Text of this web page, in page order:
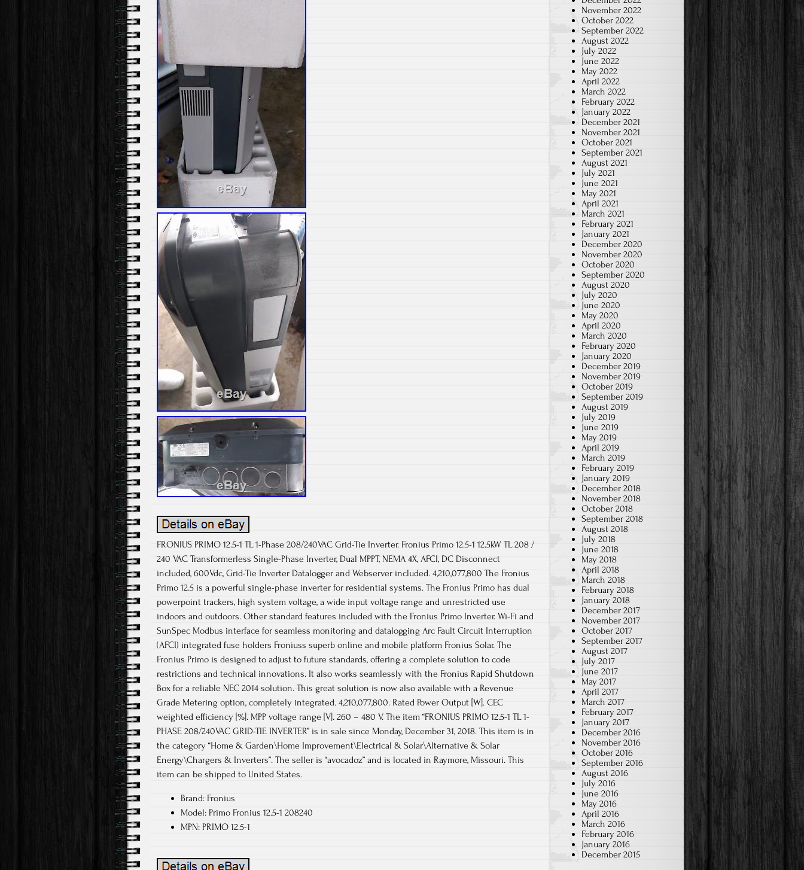
FRONIUS PRIMO 12.5-1 TL 1-Phase 208/240VAC Grid-Tie Inverter. Fronius Primo 12.5-1 12.5kW TL 208 /
240 VAC Transformerless Single-Phase Inverter, Dual MPPT, NEMA 4X, AFCI, DC Disconnect
included, 600Vdc, Grid-Tie Inverter Datalogger and Webserver included. 4,210,077,800 The Fronius
Primo 12.5 is a powerful single-phase inverter for residential systems. The Fronius Primo has dual
powerpoint trackers, high system voltage, a wide input voltage range and unrestricted use
indoors and outdoors. Other standard features included with the Fronius Primo Inverter. Wi-Fi and
SunSpec Modbus interface for seamless monitoring and datalogging Arc Fault Circuit Interruption
(AFCI) integrated fuse holders Froniuss superb online and mobile platform Fronius Solar. The
Fronius Primo is designed to adjust to future standards, offering a complete solution to code
restrictions and technical innovations. It also works seamlessly with the Fronius Rapid Shutdown
Box for a reliable NEC 2014 solution. This great solution is now also available with a Revenue
Grade Metering option, completely integrated. 4,210,077,800. Rated Power Output [W]. CEC
weighted efficiency [%]. MPP voltage range [V]. 260 – 480 V. The item “FRONIUS PRIMO 12.5-1 TL 1-
PHASE 208/240VAC GRID-TIE INVERTER” is in sale since Monday, December 31, 2018. This item is in
the category “Home & Garden\Home Improvement\Electrical & Solar\Alternative & Solar
Energy\Chargers & Inverters”. The seller is “avocadoz” and is located in Raymore, Missouri. This
item can be shipped to United States.
Brand: Fronius
Model: Primo Fronius 12.5-1 208240
MPN: PRIMO 12.5-1
November 2022
October 2022
September 2022
August 2022
July 2022
June 2022
May 2022
April 2022
March 2022
February 2022
January 2022
December 2021
November 2021
October 2021
September 2021
August 2021
July 2021
June 2021
May 2021
April 2021
March 2021
February 2021
January 2021
December 2020
November 2020
October 2020
September 2020
August 2020
July 2020
June 2020
May 2020
April 2020
March 2020
February 2020
January 2020
December 2019
November 2019
October 2019
September 2019
August 2019
July 2019
June 2019
May 2019
April 2019
March 2019
February 2019
January 2019
December 2018
November 2018
October 2018
September 2018
August 2018
July 2018
June 2018
May 2018
April 2018
March 2018
February 2018
January 2018
December 2017
November 2017
October 2017
September 2017
August 2017
July 2017
June 2017
May 2017
April 2017
March 2017
February 2017
January 2017
December 2016
November 2016
October 2016
September 2016
August 2016
July 2016
June 2016
May 2016
April 2016
March 2016
February 2016
January 2016
December 2015